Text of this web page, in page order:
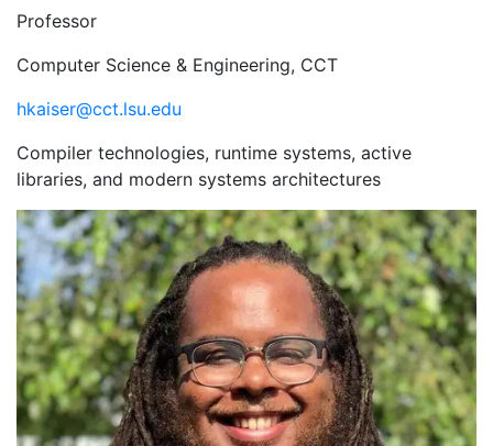
Professor
Computer Science & Engineering, CCT
hkaiser@cct.lsu.edu
Compiler technologies, runtime systems, active
libraries, and modern systems architectures